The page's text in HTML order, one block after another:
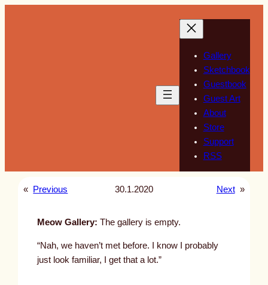
Gallery
Sketchbook
Guestbook
Guest Art
About
Store
Support
RSS
« Previous 30.1.2020 Next »
Meow Gallery: The gallery is empty.
“Nah, we haven’t met before. I know I probably
just look familiar, I get that a lot.”